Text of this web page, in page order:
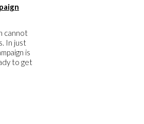
cannot
In just
is
to get